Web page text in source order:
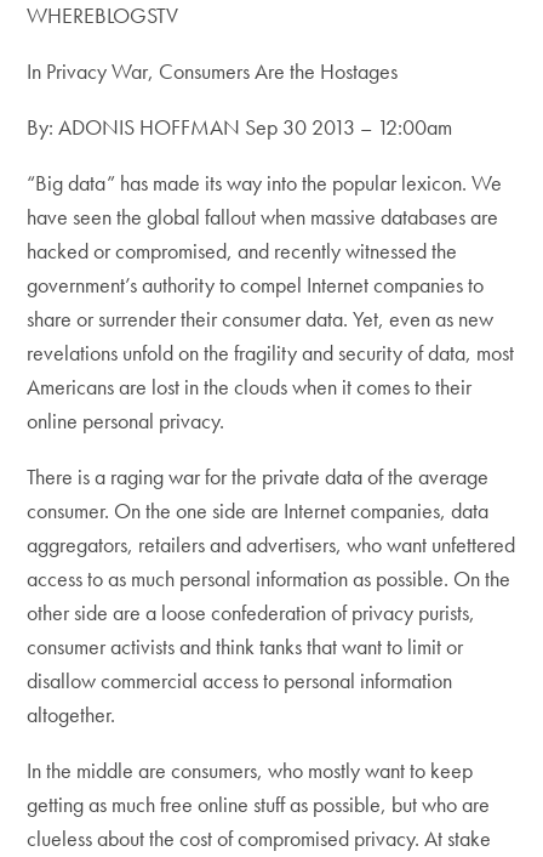
WHEREBLOGSTV
In Privacy War, Consumers Are the Hostages
By: ADONIS HOFFMAN Sep 30 2013 – 12:00am
“Big data” has made its way into the popular lexicon. We
have seen the global fallout when massive databases are
hacked or compromised, and recently witnessed the
government’s authority to compel Internet companies to
share or surrender their consumer data. Yet, even as new
revelations unfold on the fragility and security of data, most
Americans are lost in the clouds when it comes to their
online personal privacy.
There is a raging war for the private data of the average
consumer. On the one side are Internet companies, data
aggregators, retailers and advertisers, who want unfettered
access to as much personal information as possible. On the
other side are a loose confederation of privacy purists,
consumer activists and think tanks that want to limit or
disallow commercial access to personal information
altogether.
In the middle are consumers, who mostly want to keep
getting as much free online stuff as possible, but who are
clueless about the cost of compromised privacy. At stake